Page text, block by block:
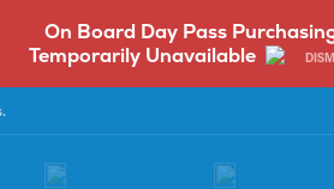
Cumberland St. & 6th St. Stop
Service Alert
DISMISS